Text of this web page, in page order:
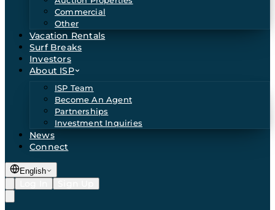
Commercial
Other
Vacation Rentals
Surf Breaks
Investors
About ISP
ISP Team
Become An Agent
Partnerships
Investment Inquiries
News
Connect
English